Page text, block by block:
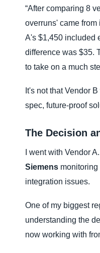
“After comparing 8
overruns' came from
A's $1,450 included
difference was $35.
to take on a much
It's not that Vendor
spec, future-proof
The Decision
I went with Vendor
Siemens
integration issues.
One of my biggest
understanding the
now working with